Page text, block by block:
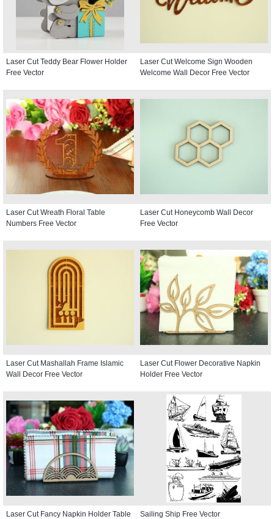
Laser Cut Teddy Bear Flower Holder
Free Vector
Laser Cut Welcome Sign Wooden
Welcome Wall Decor Free Vector
Laser Cut Wreath Floral Table
Numbers Free Vector
Laser Cut Honeycomb Wall Decor
Free Vector
Laser Cut Mashallah Frame Islamic
Wall Decor Free Vector
Laser Cut Flower Decorative Napkin
Holder Free Vector
Laser Cut Fancy Napkin Holder Table
Sailing Ship Free Vector